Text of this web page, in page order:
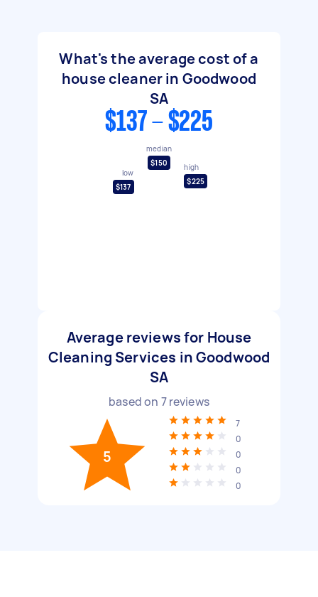
What's the average cost of a
house cleaner in Goodwood
SA
$137 - $225
low
$137
median
$150
high
$225
Average reviews for House
Cleaning Services in Goodwood
SA
based on 7reviews
5
7
0
0
0
0